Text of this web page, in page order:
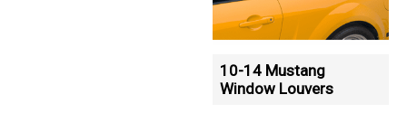
10-14 Mustang
Window Louvers